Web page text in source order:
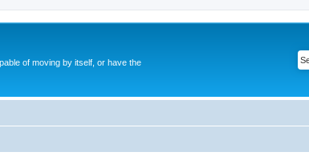
of moving by itself, or have the